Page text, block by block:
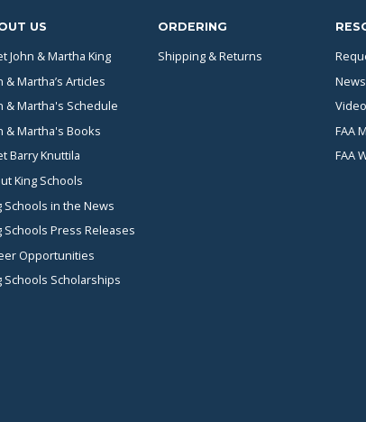
US
John & Martha King
& Martha’s Articles
& Martha's Schedule
& Martha's Books
Barry Knuttila
King Schools
Schools in the News
Schools Press Releases
Opportunities
Schools Scholarships
ORDERING
Shipping & Returns
News
FAA
FAA